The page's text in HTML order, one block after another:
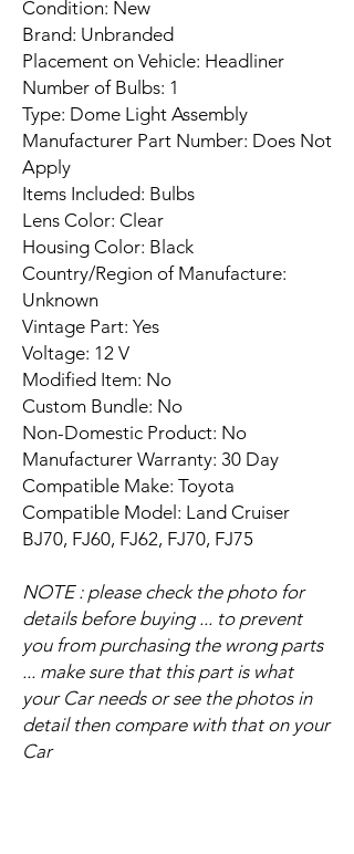
Condition: New
Brand: Unbranded
Placement on Vehicle: Headliner
Number of Bulbs: 1
Type: Dome Light Assembly
Manufacturer Part Number: Does Not
Apply
Items Included: Bulbs
Lens Color: Clear
Housing Color: Black
Country/Region of Manufacture:
Unknown
Vintage Part: Yes
Voltage: 12 V
Modified Item: No
Custom Bundle: No
Non-Domestic Product: No
Manufacturer Warranty: 30 Day
Compatible Make: Toyota
Compatible Model: Land Cruiser
BJ70, FJ60, FJ62, FJ70, FJ75
NOTE : please check the photo for
details before buying ... to prevent
you from purchasing the wrong parts
... make sure that this part is what
your Car needs or see the photos in
detail then compare with that on your
Car